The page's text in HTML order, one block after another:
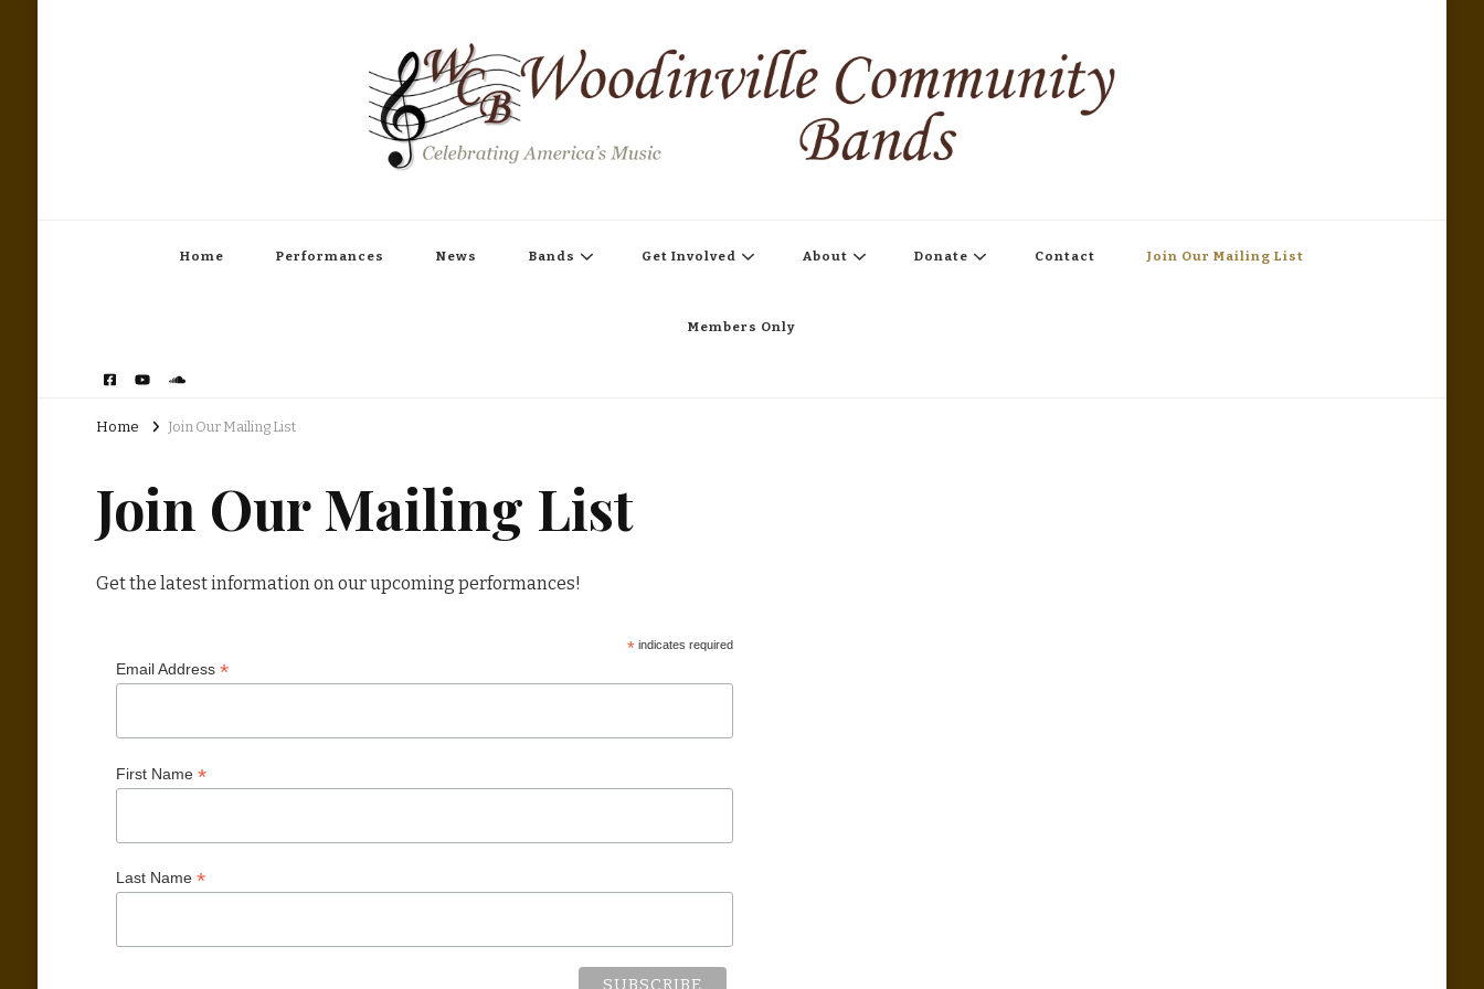
Home Performances News Bands Get Involved About Donate Contact Join Our Mailing List
Members Only
Home Join Our Mailing List
Join Our Mailing List
Get the latest information on our upcoming performances!
*indicates required
Email Address *
First Name *
Last Name *